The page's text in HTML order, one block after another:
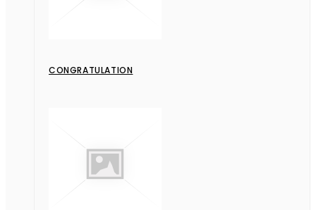
CONGRATULATION